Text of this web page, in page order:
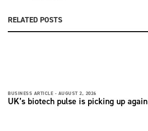
RELATED POSTS
BUSINESS ARTICLE - AUGUST 2, 2026
UK’s biotech pulse is picking up again